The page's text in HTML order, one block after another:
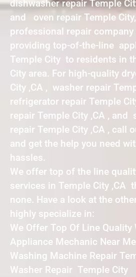
dishwasher repair Temple
and oven repair Temple
professional repair company
providing top-of-the-line
Temple City to residents in
City area. For high-quality
City ,CA , washer repair
refrigerator repair Temple
repair Temple City ,CA , and
repair Temple City ,CA , call
and get the help you need
hassles.
We offer top of the line
services in Temple City ,CA
none. Have a look at the
highly specialize in:
We Offer Top Of Line
Appliance Mechanic Near
Washing Machine Repair
Washer Repair Temple City